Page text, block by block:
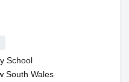
School
South Wales